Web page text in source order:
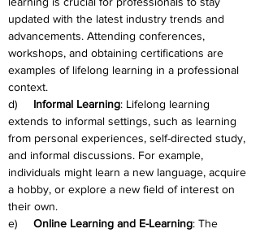
updated with the latest industry trends and
advancements. Attending conferences,
workshops, and obtaining certifications are
examples of lifelong learning in a professional
context.
d) Informal Learning: Lifelong learning
extends to informal settings, such as learning
from personal experiences, self-directed study,
and informal discussions. For example,
individuals might learn a new language, acquire
a hobby, or explore a new field of interest on
their own.
e) Online Learning and E-Learning: The